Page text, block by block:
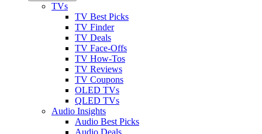
TVs
TV Best Picks
TV Finder
TV Deals
TV Face-Offs
TV How-Tos
TV Reviews
TV Coupons
OLED TVs
QLED TVs
Audio Insights
Audio Best Picks
Audio Deals